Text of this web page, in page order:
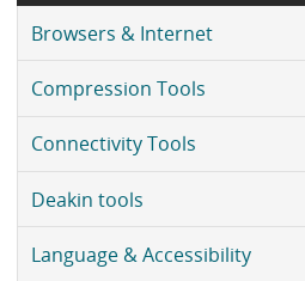
Browsers & Internet
Compression Tools
Connectivity Tools
Deakin tools
Language & Accessibility